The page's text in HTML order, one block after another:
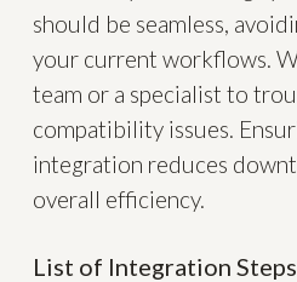
should be seamless,
your current workflows.
team or a specialist to
compatibility issues.
integration reduces
overall efficiency.
List of Integration